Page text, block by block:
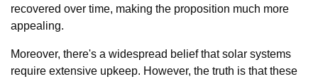
recovered over time, making the proposition much more
appealing.
Moreover, there's a widespread belief that solar systems
require extensive upkeep. However, the truth is that these